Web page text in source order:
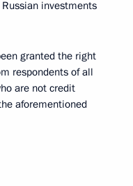
investments
granted the right
respondents of all
are not credit
aforementioned